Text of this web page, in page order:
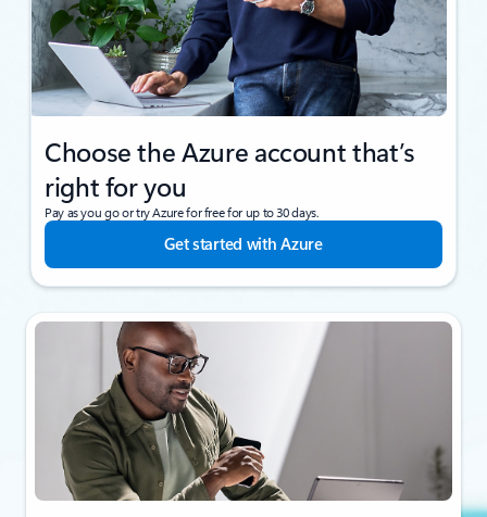
Choose the Azure account that’s
right for you
Pay as you go or try Azure for free for up to 30 days.
Get started with Azure